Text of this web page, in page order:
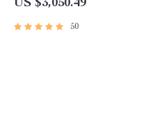
US $3,050.49
50